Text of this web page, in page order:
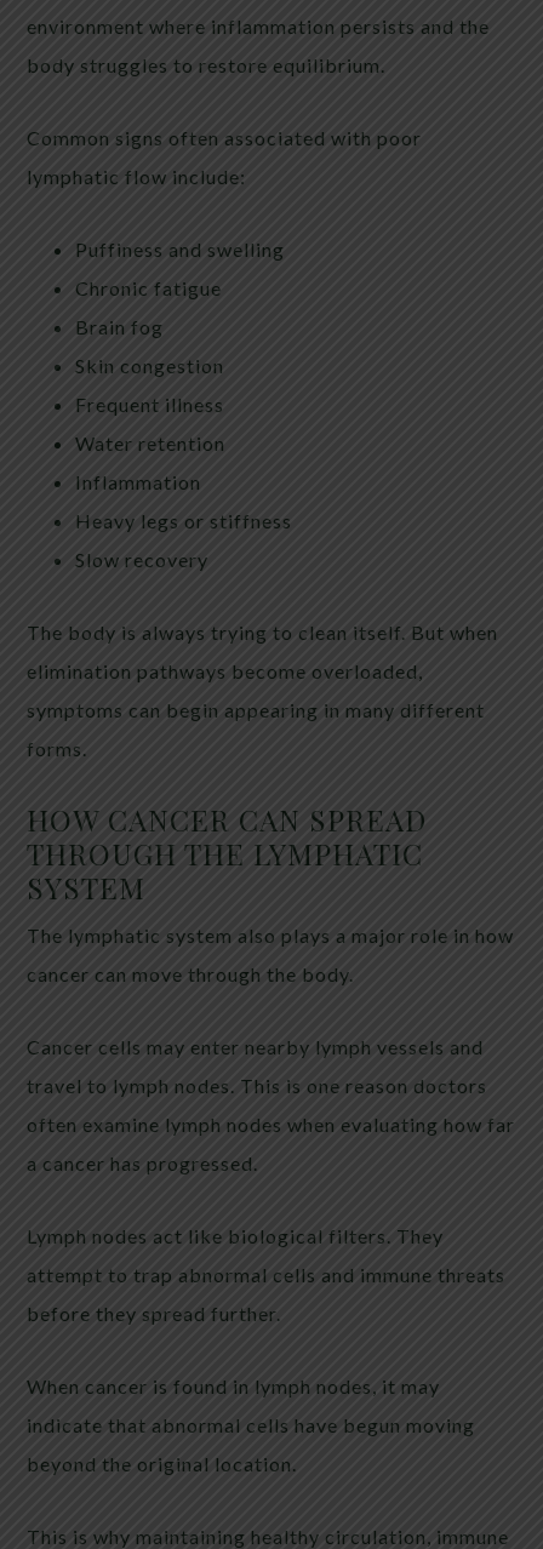
environment where inflammation persists and the
body struggles to restore equilibrium.
Common signs often associated with poor
lymphatic flow include:
Puffiness and swelling
Chronic fatigue
Brain fog
Skin congestion
Frequent illness
Water retention
Inflammation
Heavy legs or stiffness
Slow recovery
The body is always trying to clean itself. But when
elimination pathways become overloaded,
symptoms can begin appearing in many different
forms.
HOW CANCER CAN SPREAD
THROUGH THE LYMPHATIC
SYSTEM
The lymphatic system also plays a major role in how
cancer can move through the body.
Cancer cells may enter nearby lymph vessels and
travel to lymph nodes. This is one reason doctors
often examine lymph nodes when evaluating how far
a cancer has progressed.
Lymph nodes act like biological filters. They
attempt to trap abnormal cells and immune threats
before they spread further.
When cancer is found in lymph nodes, it may
indicate that abnormal cells have begun moving
beyond the original location.
This is why maintaining healthy circulation, immune